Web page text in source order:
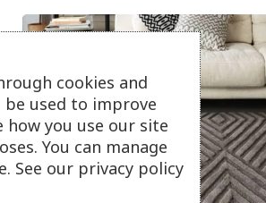
cookies and
used to improve
how you use our site
You can manage
See our privacy policy